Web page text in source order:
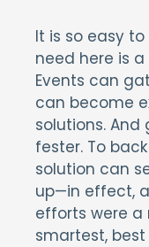
It is so easy
need here is
Events can
can become
solutions.
fester. To
solution can
up—in effect,
efforts were
smartest,